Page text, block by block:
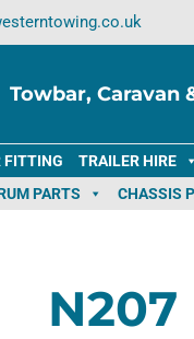
Towbar, Caravan
FITTING TRAILER HIRE
PARTS CHASSIS
N207